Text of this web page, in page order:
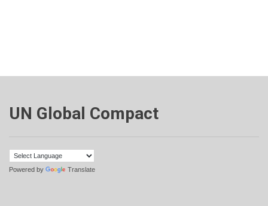
UN Global Compact
Powered by Translate